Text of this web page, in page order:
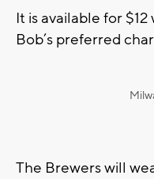
It is available for
Bob’s preferred
The Brewers will